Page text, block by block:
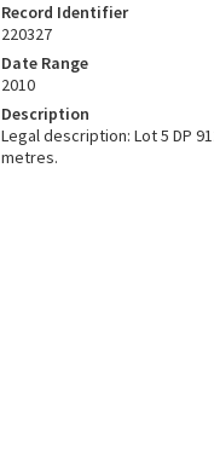
Record Identifier
220327
Date Range
2010
Description
Legal description: Lot 5 DP
metres.